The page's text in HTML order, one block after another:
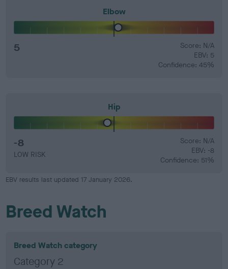
Elbow
5
Score: N/A
EBV: 5
Confidence: 45%
Hip
-8
LOW RISK
Score: N/A
EBV: -8
Confidence: 51%
EBV results last updated 17 January 2026.
Breed Watch
Breed Watch category
Category 2